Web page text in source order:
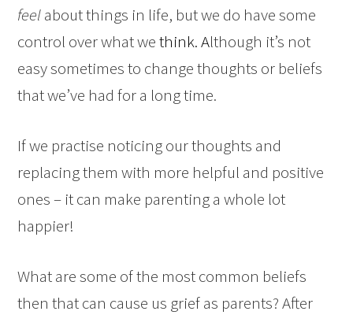
feelabout things in life, but we do have some
control over what wethink. Although it’s not
easy sometimes to change thoughts or beliefs
that we’ve had for a long time.
If we practise noticing our thoughts and
replacing them with more helpful and positive
ones – it can make parenting a whole lot
happier!
What are some of the most common beliefs
then that can cause us grief as parents? After